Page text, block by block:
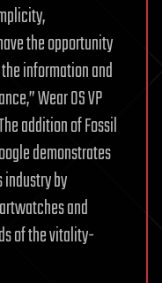
the opportunity
information and
Wear OS VP
addition of Fossil
demonstrates
by
and
of the vitality-